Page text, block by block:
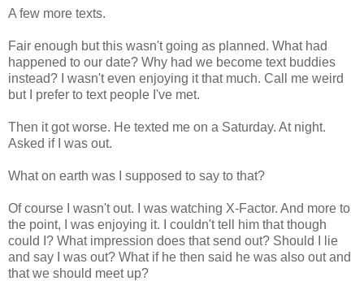
A few more texts.
Fair enough but this wasn't going as planned. What had
happened to our date? Why had we become text buddies
instead? I wasn't even enjoying it that much. Call me weird
but I prefer to text people I've met.
Then it got worse. He texted me on a Saturday. At night.
Asked if I was out.
What on earth was I supposed to say to that?
Of course I wasn't out. I was watching X-Factor. And more to
the point, I was enjoying it. I couldn't tell him that though
could I? What impression does that send out? Should I lie
and say I was out? What if he then said he was also out and
that we should meet up?